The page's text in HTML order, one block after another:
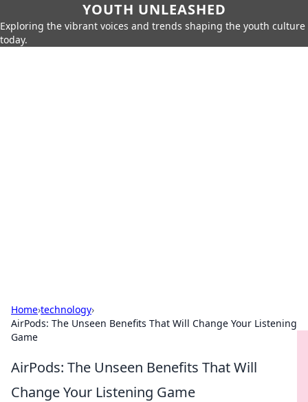
YOUTH UNLEASHED
Exploring the vibrant voices and trends shaping the youth culture
today.
Home›technology›
AirPods: The Unseen Benefits That Will Change Your Listening
Game
AirPods: The Unseen Benefits That Will
Change Your Listening Game